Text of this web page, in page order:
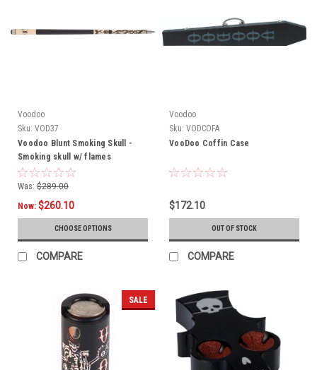
Voodoo
Sku: VOD37
Voodoo Blunt Smoking Skull -
Smoking skull w/ flames
Was: $289.00
Now: $260.10
CHOOSE OPTIONS
COMPARE
Voodoo
Sku: VODCOFA
VooDoo Coffin Case
$172.10
OUT OF STOCK
COMPARE
SALE